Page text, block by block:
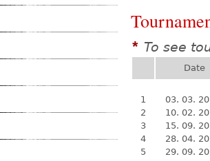
* To see
Date
1
03. 03.
2
10. 02.
3
15. 09.
4
28. 04.
5
29. 09.